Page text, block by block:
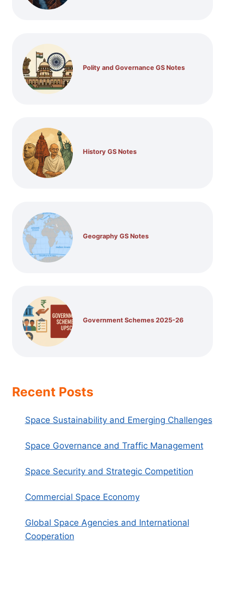
Polity and Governance GS Notes
History GS Notes
Geography GS Notes
Government Schemes 2025-26
Recent Posts
Space Sustainability and Emerging Challenges
Space Governance and Traffic Management
Space Security and Strategic Competition
Commercial Space Economy
Global Space Agencies and International
Cooperation